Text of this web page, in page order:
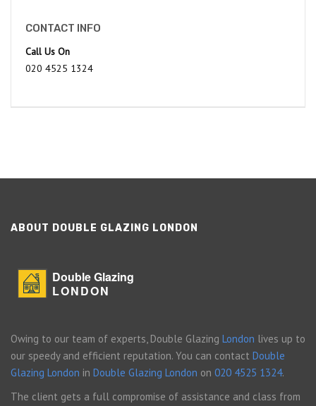
CONTACT INFO
Call Us On
020 4525 1324
ABOUT DOUBLE GLAZING LONDON
Double Glazing
LONDON
Owing to our team of experts, Double Glazing London lives up to
our speedy and efficient reputation. You can contact Double
Glazing London in Double Glazing London on 020 4525 1324.
The client gets a full compromise of assistance and class from